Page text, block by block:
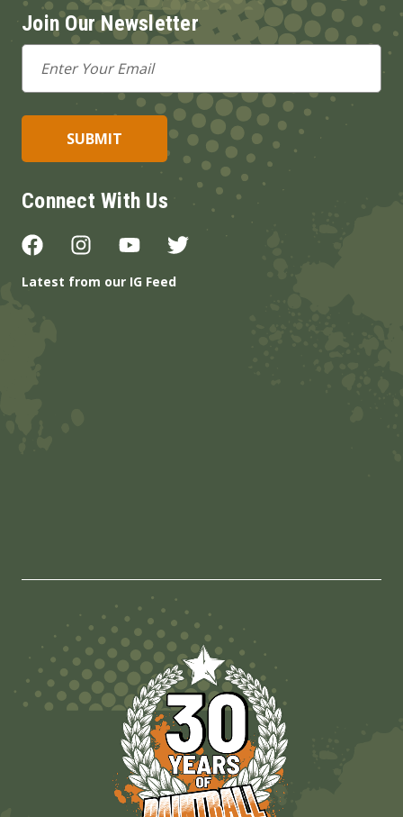
Join Our Newsletter
Email
Address
Connect With Us
Latest from our IG Feed